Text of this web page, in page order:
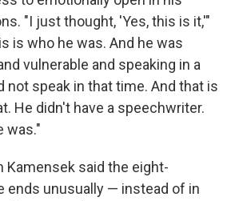
"I just thought, 'Yes, this is it,'"
is who he was. And he was
vulnerable and speaking in a
not speak in that time. And that is
He didn't have a speechwriter.
was."
Kamensek said the eight-
ends unusually — instead of in